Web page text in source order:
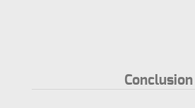
Conclusion